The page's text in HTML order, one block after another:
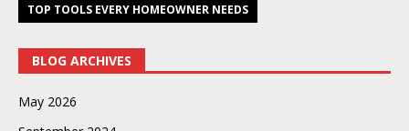
TOP TOOLS EVERY HOMEOWNER NEEDS
BLOG ARCHIVES
May 2026